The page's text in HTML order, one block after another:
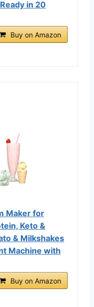
in 20
Buy on Amazon
Maker for
Keto &
& Milkshakes
Machine with
Buy on Amazon